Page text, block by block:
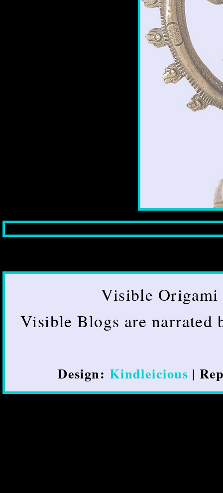
Visible Origami
Visible Blogs are narrated
Design: Kindleicious |